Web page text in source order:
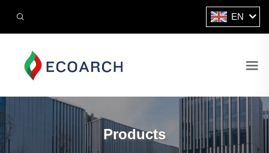
EN
Products